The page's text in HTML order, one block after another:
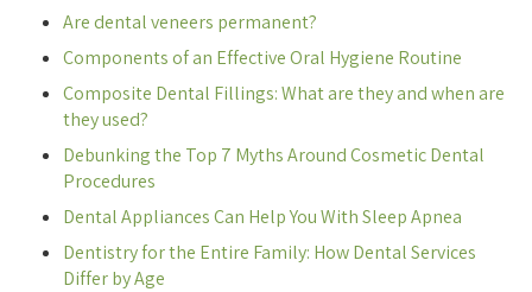
Are dental veneers permanent?
Components of an Effective Oral Hygiene Routine
Composite Dental Fillings: What are they and when are
they used?
Debunking the Top 7 Myths Around Cosmetic Dental
Procedures
Dental Appliances Can Help You With Sleep Apnea
Dentistry for the Entire Family: How Dental Services
Differ by Age